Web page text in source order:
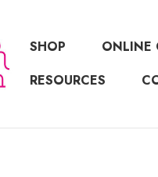
SHOP ONLINE
RESOURCES